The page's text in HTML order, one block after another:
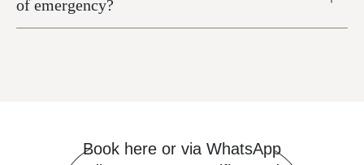
of emergency?
Book here or via WhatsApp